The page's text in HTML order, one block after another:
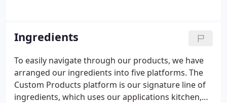
allow us to quickly bring concepts into
commercialization without compromising quality
or integrity.
Ingredients
To easily navigate through our products, we have
arranged our ingredients into five platforms. The
Custom Products platform is our signature line of
ingredients, which uses our applications kitchen,